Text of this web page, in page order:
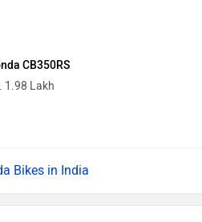
CB350RS
1.98 Lakh
Bikes in India